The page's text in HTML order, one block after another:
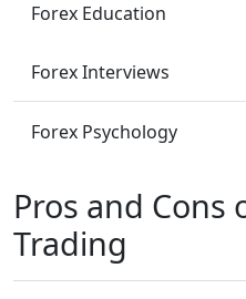
Forex Education
Forex Interviews
Forex Psychology
Pros and Cons
Trading